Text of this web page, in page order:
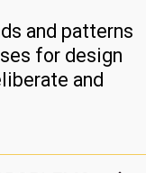
and patterns
for design
and